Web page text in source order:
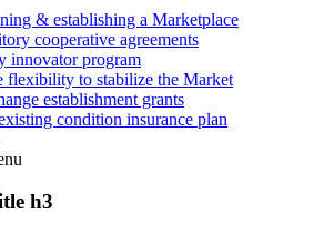
& establishing a Marketplace
cooperative agreements
innovator program
flexibility to stabilize the Market
establishment grants
condition insurance plan
h3